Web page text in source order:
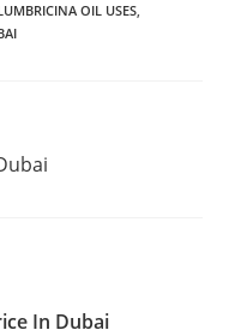
OIL USES,
In Dubai